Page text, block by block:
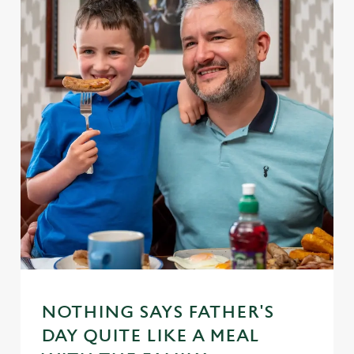
NOTHING SAYS FATHER'S
DAY QUITE LIKE A MEAL